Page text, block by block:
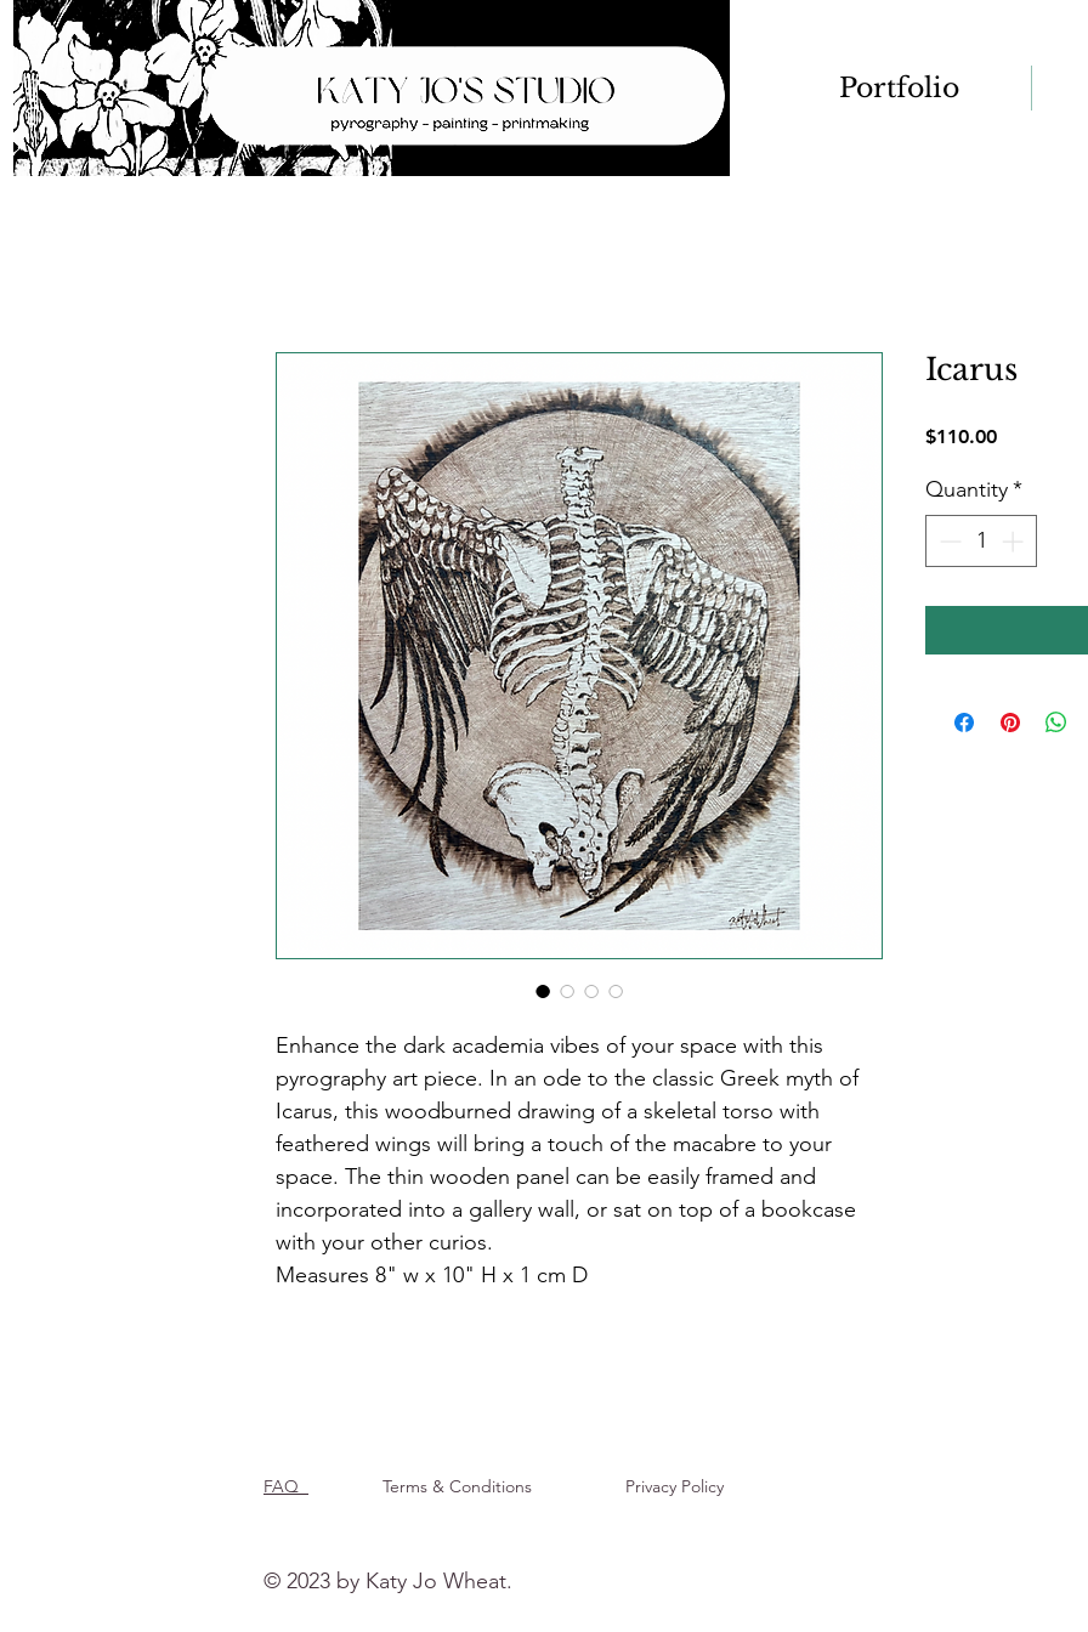
Portfolio
Enhance the dark academia vibes of your space with this
pyrography art piece. In an ode to the classic Greek myth of
Icarus, this woodburned drawing of a skeletal torso with
feathered wings will bring a touch of the macabre to your
space. The thin wooden panel can be easily framed and
incorporated into a gallery wall, or sat on top of a bookcase
with your other curios.
Measures 8" w x 10" H x 1 cm D
Icarus
$110.00Price
Quantity*
FAQ Terms & Conditions Privacy Policy
© 2023 by Katy Jo Wheat.